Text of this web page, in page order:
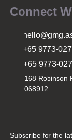
Connect
+65 9773-
+65 9773-
168 Robinson
068912
Subscribe for the